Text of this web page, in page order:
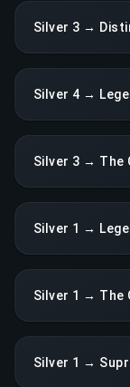
Silver 3 →
Silver 4 →
Silver 3 → The
Silver 1 →
Silver 1 → The
Silver 1 →